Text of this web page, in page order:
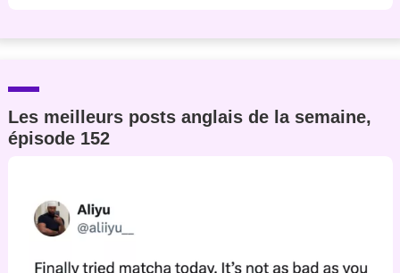
Les meilleurs posts anglais de la semaine,
épisode 152